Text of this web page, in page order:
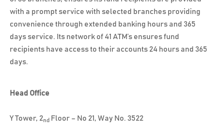
with a prompt service with selected branches providing
convenience through extended banking hours and 365
days service. Its network of 41 ATM’s ensures fund
recipients have access to their accounts 24 hours and 365
days.
Head Office
Y Tower, 2nd Floor – No 21, Way No. 3522